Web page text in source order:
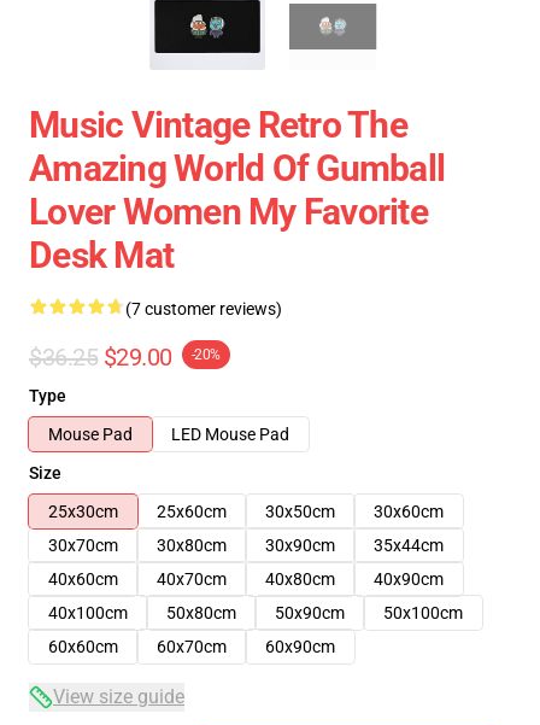
Music Vintage Retro The
Amazing World Of Gumball
Lover Women My Favorite
Desk Mat
(7 customer reviews)
$36.25 $29.00 -20%
Type
Mouse Pad
LED Mouse Pad
Size
25x30cm
25x60cm 30x50cm
30x60cm
30x70cm
30x80cm 30x90cm
35x44cm
40x60cm
40x70cm 40x80cm
40x90cm
40x100cm
50x80cm 50x90cm
50x100cm
60x60cm
60x70cm 60x90cm
View size guide